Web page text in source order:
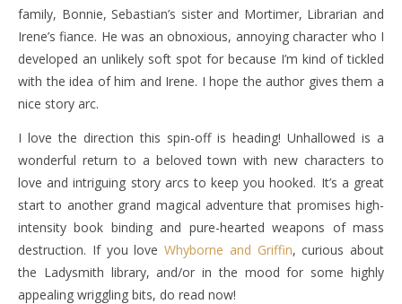
family, Bonnie, Sebastian’s sister and Mortimer, Librarian and
Irene’s fiance. He was an obnoxious, annoying character who I
developed an unlikely soft spot for because I’m kind of tickled
with the idea of him and Irene. I hope the author gives them a
nice story arc.
I love the direction this spin-off is heading! Unhallowed is a
wonderful return to a beloved town with new characters to
love and intriguing story arcs to keep you hooked. It’s a great
start to another grand magical adventure that promises high-
intensity book binding and pure-hearted weapons of mass
destruction. If you love Whyborne and Griffin, curious about
the Ladysmith library, and/or in the mood for some highly
appealing wriggling bits, do read now!